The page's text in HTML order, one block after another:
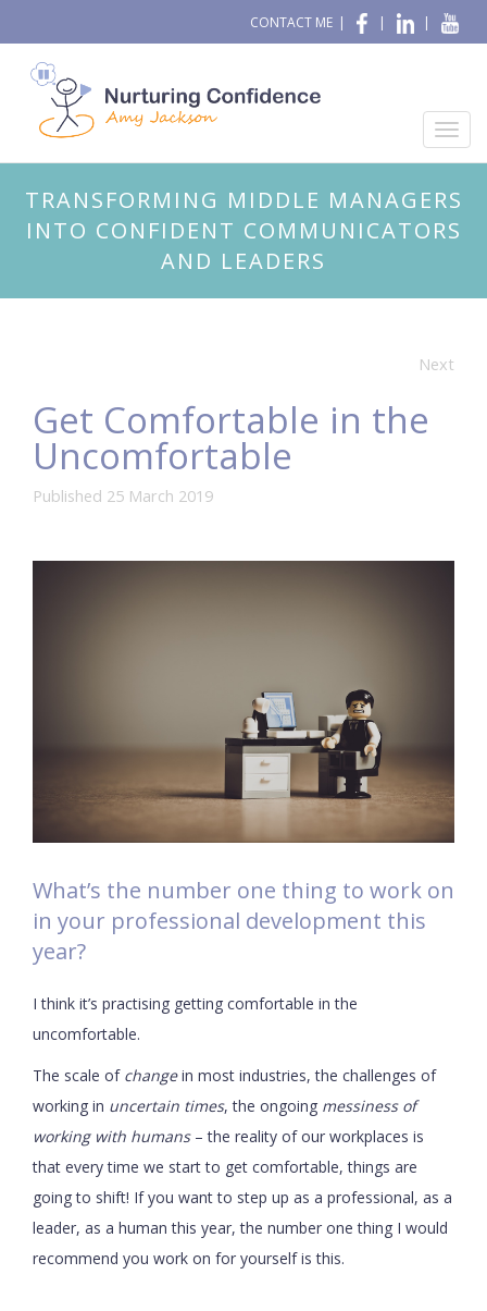
|
|
|
CONTACT ME
TRANSFORMING MIDDLE MANAGERS
INTO CONFIDENT COMMUNICATORS
AND LEADERS
Next
Get Comfortable in the
Uncomfortable
Published 25 March 2019
What’s the number one thing to work on
in your professional development this
year?
I think it’s practising getting comfortable in the
uncomfortable.
The scale of changein most industries, the challenges of
working in uncertain times, the ongoing messiness of
working with humans– the reality of our workplaces is
that every time we start to get comfortable, things are
going to shift! If you want to step up as a professional, as a
leader, as a human this year, the number one thing I would
recommend you work on for yourself is this.